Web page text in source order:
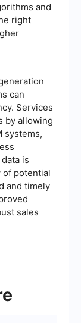
and
right
can
Services
by allowing
systems,
is
of potential
and timely
sales